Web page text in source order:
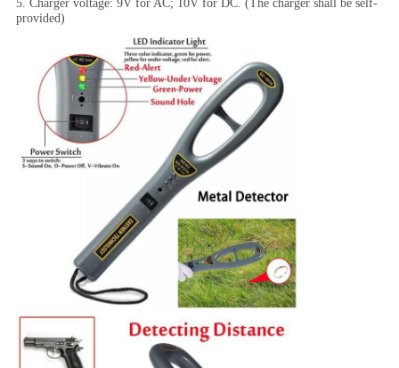
5. Charger voltage: 9V for AC; 10V for DC. (The charger shall be self-
provided)